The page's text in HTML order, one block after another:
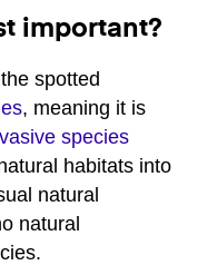
important?
spotted
, meaning it is
species
habitats into
natural
natural